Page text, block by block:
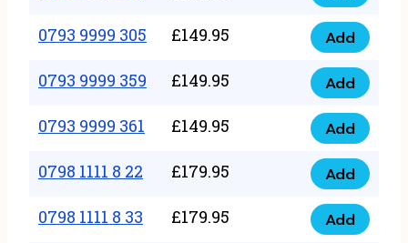
293
quantity
9999
301
quantity
0793 9999 305 £149.95
0793
9999
305
quantity
Add
0793 9999 359 £149.95
0793
9999
359
quantity
Add
0793 9999 361 £149.95
0793
9999
361
quantity
Add
0798 1111 8 22 £179.95
0798
1111
Add
0798 1111 8 33 £179.95
0798
Add